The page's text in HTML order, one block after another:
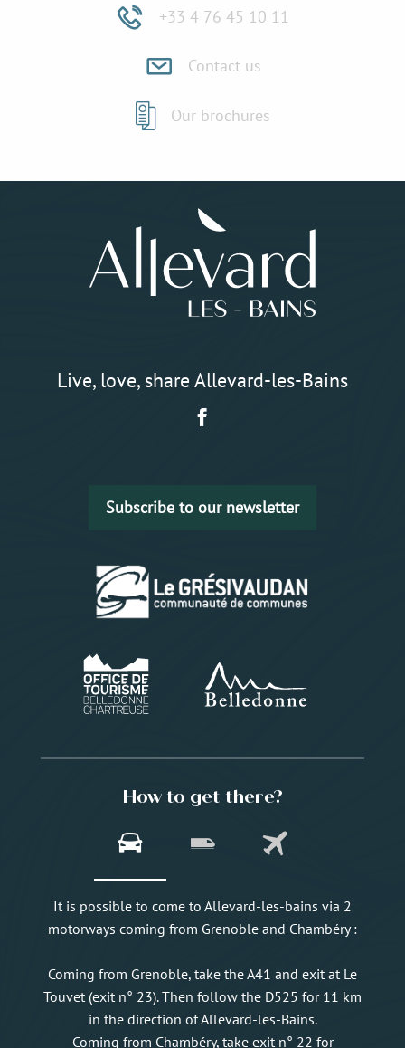
+33 4 76 45 10 11
Contact us
Our brochures
Live, love, share Allevard-les-Bains
Subscribe to our newsletter
How to get there?
It is possible to come to Allevard-les-bains via 2
motorways coming from Grenoble and Chambéry :
Coming from Grenoble, take the A41 and exit at Le
Touvet (exit n° 23). Then follow the D525 for 11 km
in the direction of Allevard-les-Bains.
Coming from Chambéry, take exit n° 22 for